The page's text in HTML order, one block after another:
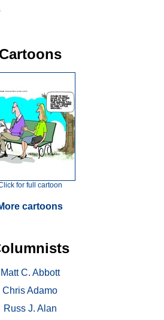
Cartoons
for full cartoon
cartoons
Matt C. Abbott
Chris Adamo
Russ J. Alan